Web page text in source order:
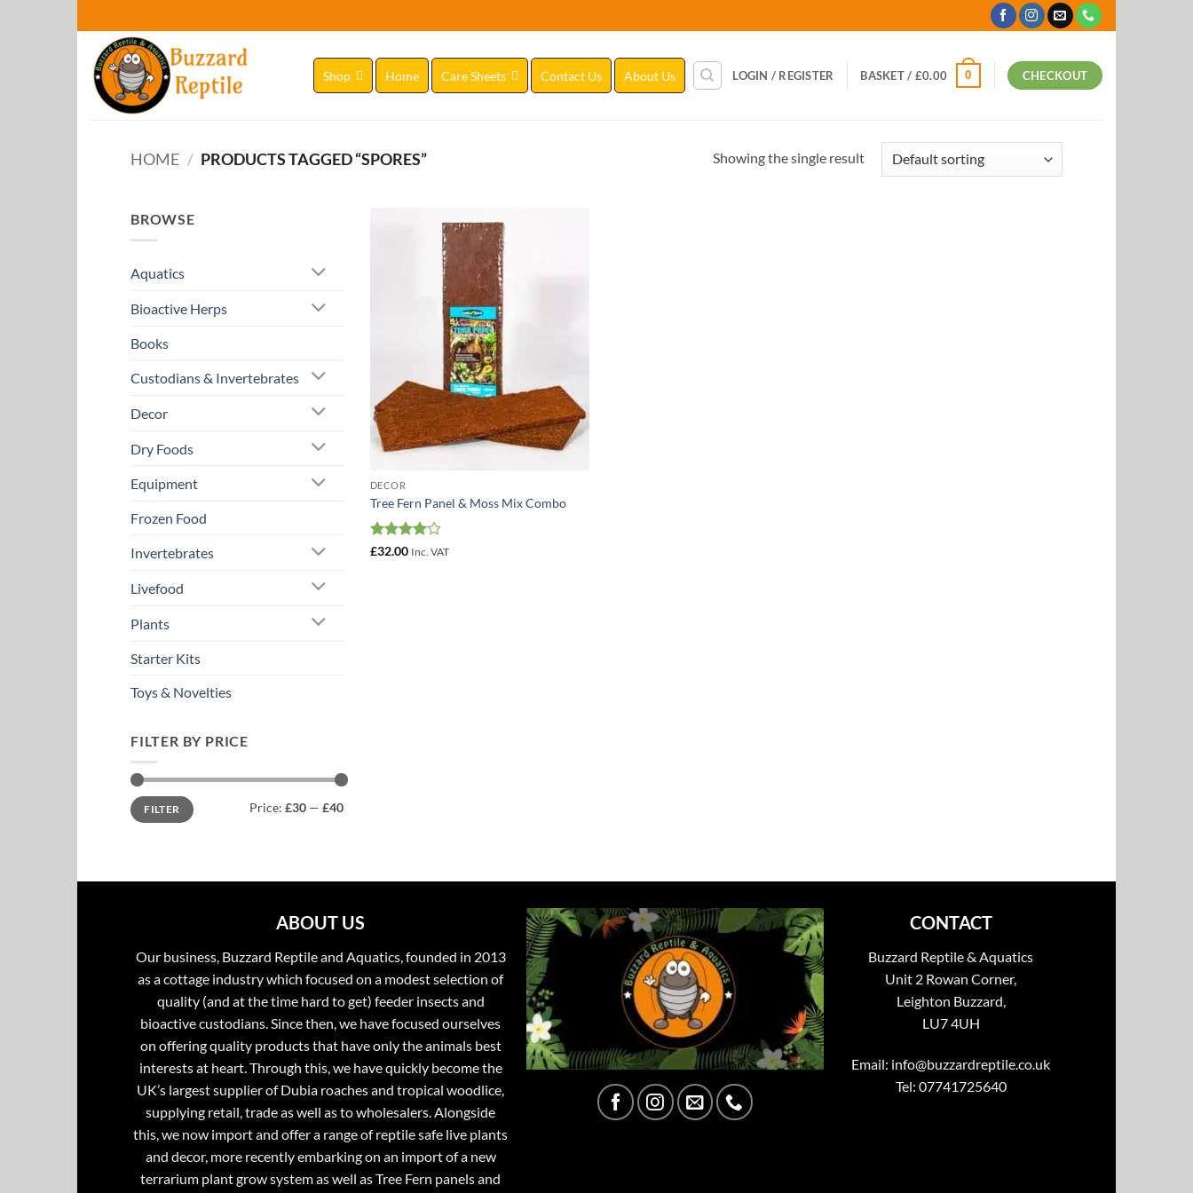
to
content
Home
Shop Care Sheets Contact Us About Us LOGIN / REGISTER BASKET / £0.00 0 CHECKOUT
HOME / PRODUCTS TAGGED “SPORES” Showing the single result
BROWSE
Aquatics
Bioactive Herps
Books
Custodians & Invertebrates
Decor
Dry Foods
Equipment
Frozen Food
Invertebrates
Livefood
Plants
Starter Kits
Toys & Novelties
FILTER BY PRICE
Min
price
Max
priceFILTER Price: £30 — £40
DECOR
Tree Fern Panel & Moss Mix Combo
Rated 4
£32.00 Inc. VAT
ABOUT US
Our business, Buzzard Reptile and Aquatics, founded in 2013
as a cottage industry which focused on a modest selection of
quality (and at the time hard to get) feeder insects and
bioactive custodians. Since then, we have focused ourselves
on offering quality products that have only the animals best
interests at heart. Through this, we have quickly become the
UK’s largest supplier of Dubia roaches and tropical woodlice,
supplying retail, trade as well as to wholesalers. Alongside
this, we now import and offer a range of reptile safe live plants
and decor, more recently embarking on an import of a new
terrarium plant grow system as well as Tree Fern panels and
CONTACT
Buzzard Reptile & Aquatics
Unit 2 Rowan Corner,
Leighton Buzzard,
LU7 4UH
Email: info@buzzardreptile.co.uk
Tel: 07741725640